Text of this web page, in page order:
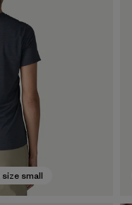
small